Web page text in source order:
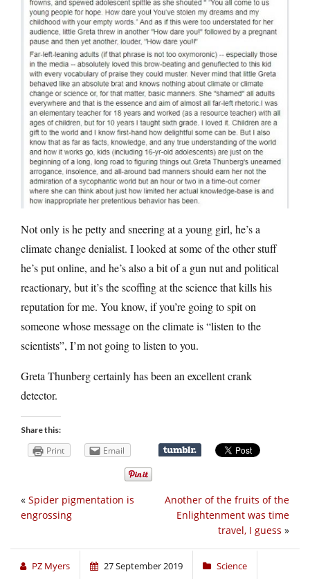
Not only is he petty and sneering at a young girl, he’s a
climate change denialist. I looked at some of the other stuff
he’s put online, and he’s also a bit of a gun nut and political
reactionary, but it’s the scoffing at the science that kills his
reputation for me. You know, if you’re going to spit on
someone whose message on the climate is “listen to the
scientists”, I’m not going to listen to you.
Greta Thunberg certainly has been an excellent crank
detector.
Share this:
Print Email
Another of the fruits of the
Enlightenment was time
travel, I guess »
« Spider pigmentation is
engrossing
PZ Myers 27 September 2019 Science